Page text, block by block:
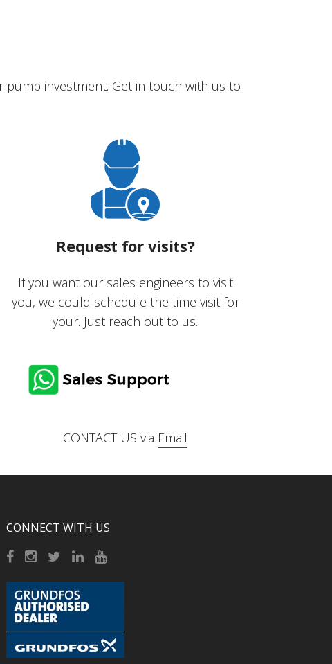
investment. Get in touch with us to
Request for visits?
If you want our sales engineers to visit
you, we could schedule the time visit for
your. Just reach out to us.
CONTACT US via Email
CONNECT WITH US